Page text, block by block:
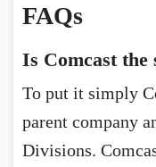
FAQs
Is Comcast the
To put it simply
parent company
Divisions.